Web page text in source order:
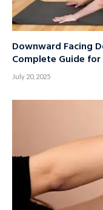
Downward Facing
Complete Guide
July 20, 2025